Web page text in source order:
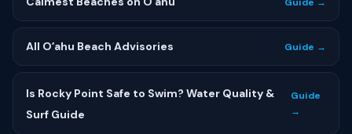
All Oʻahu Beach Advisories Guide →
Is Rocky Point Safe to Swim? Water Quality &
Surf Guide
Guide
→